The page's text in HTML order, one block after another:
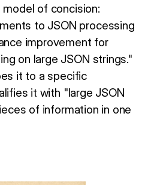
model of concision:
to JSON processing
improvement for
on large JSON strings."
it to a specific
it with "large JSON
of information in one